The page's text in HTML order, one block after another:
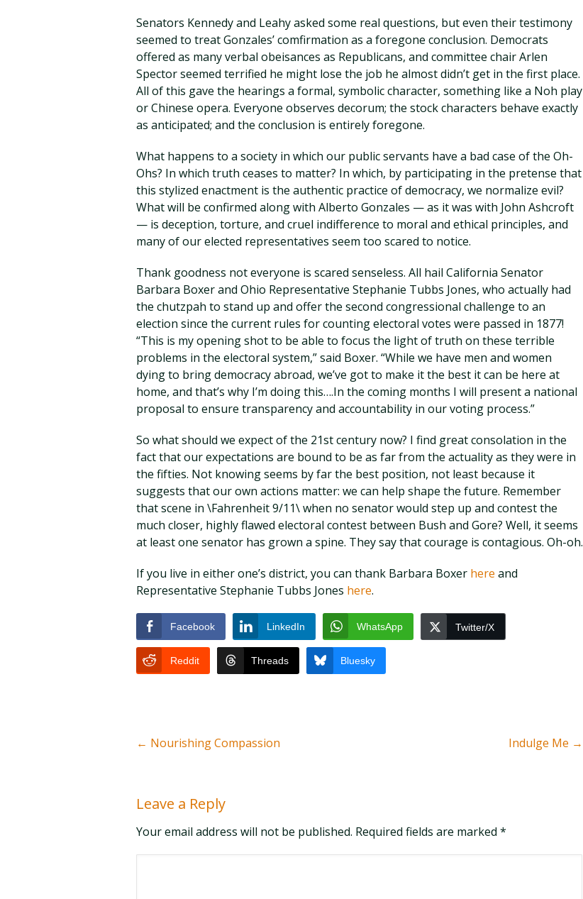
Senators Kennedy and Leahy asked some real questions, but even their testimony
seemed to treat Gonzales’ comfirmation as a foregone conclusion. Democrats
offered as many verbal obeisances as Republicans, and committee chair Arlen
Spector seemed terrified he might lose the job he almost didn’t get in the first place.
All of this gave the hearings a formal, symbolic character, something like a Noh play
or Chinese opera. Everyone observes decorum; the stock characters behave exactly
as anticipated; and the conclusion is entirely foregone.
What happens to a society in which our public servants have a bad case of the Oh-
Ohs? In which truth ceases to matter? In which, by participating in the pretense that
this stylized enactment is the authentic practice of democracy, we normalize evil?
What will be confirmed along with Alberto Gonzales — as it was with John Ashcroft
— is deception, torture, and cruel indifference to moral and ethical principles, and
many of our elected representatives seem too scared to notice.
Thank goodness not everyone is scared senseless. All hail California Senator
Barbara Boxer and Ohio Representative Stephanie Tubbs Jones, who actually had
the chutzpah to stand up and offer the second congressional challenge to an
election since the current rules for counting electoral votes were passed in 1877!
“This is my opening shot to be able to focus the light of truth on these terrible
problems in the electoral system,” said Boxer. “While we have men and women
dying to bring democracy abroad, we’ve got to make it the best it can be here at
home, and that’s why I’m doing this….In the coming months I will present a national
proposal to ensure transparency and accountability in our voting process.”
So what should we expect of the 21st century now? I find great consolation in the
fact that our expectations are bound to be as far from the actuality as they were in
the fifties. Not knowing seems by far the best position, not least because it
suggests that our own actions matter: we can help shape the future. Remember
that scene in \Fahrenheit 9/11\ when no senator would step up and contest the
much closer, highly flawed electoral contest between Bush and Gore? Well, it seems
at least one senator has grown a spine. They say that courage is contagious. Oh-oh.
If you live in either one’s district, you can thank Barbara Boxer here and
Representative Stephanie Tubbs Jones here.
Facebook LinkedIn WhatsApp Twitter/X
Reddit Threads Bluesky
← Nourishing Compassion Indulge Me →
Leave a Reply
Your email address will not be published. Required fields are marked *